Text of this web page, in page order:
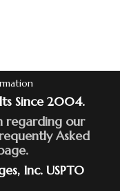
Since 2004.
regarding our
Asked
Inc. USPTO